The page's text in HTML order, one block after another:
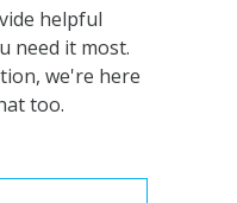
helpful
need it most.
we're here
too.